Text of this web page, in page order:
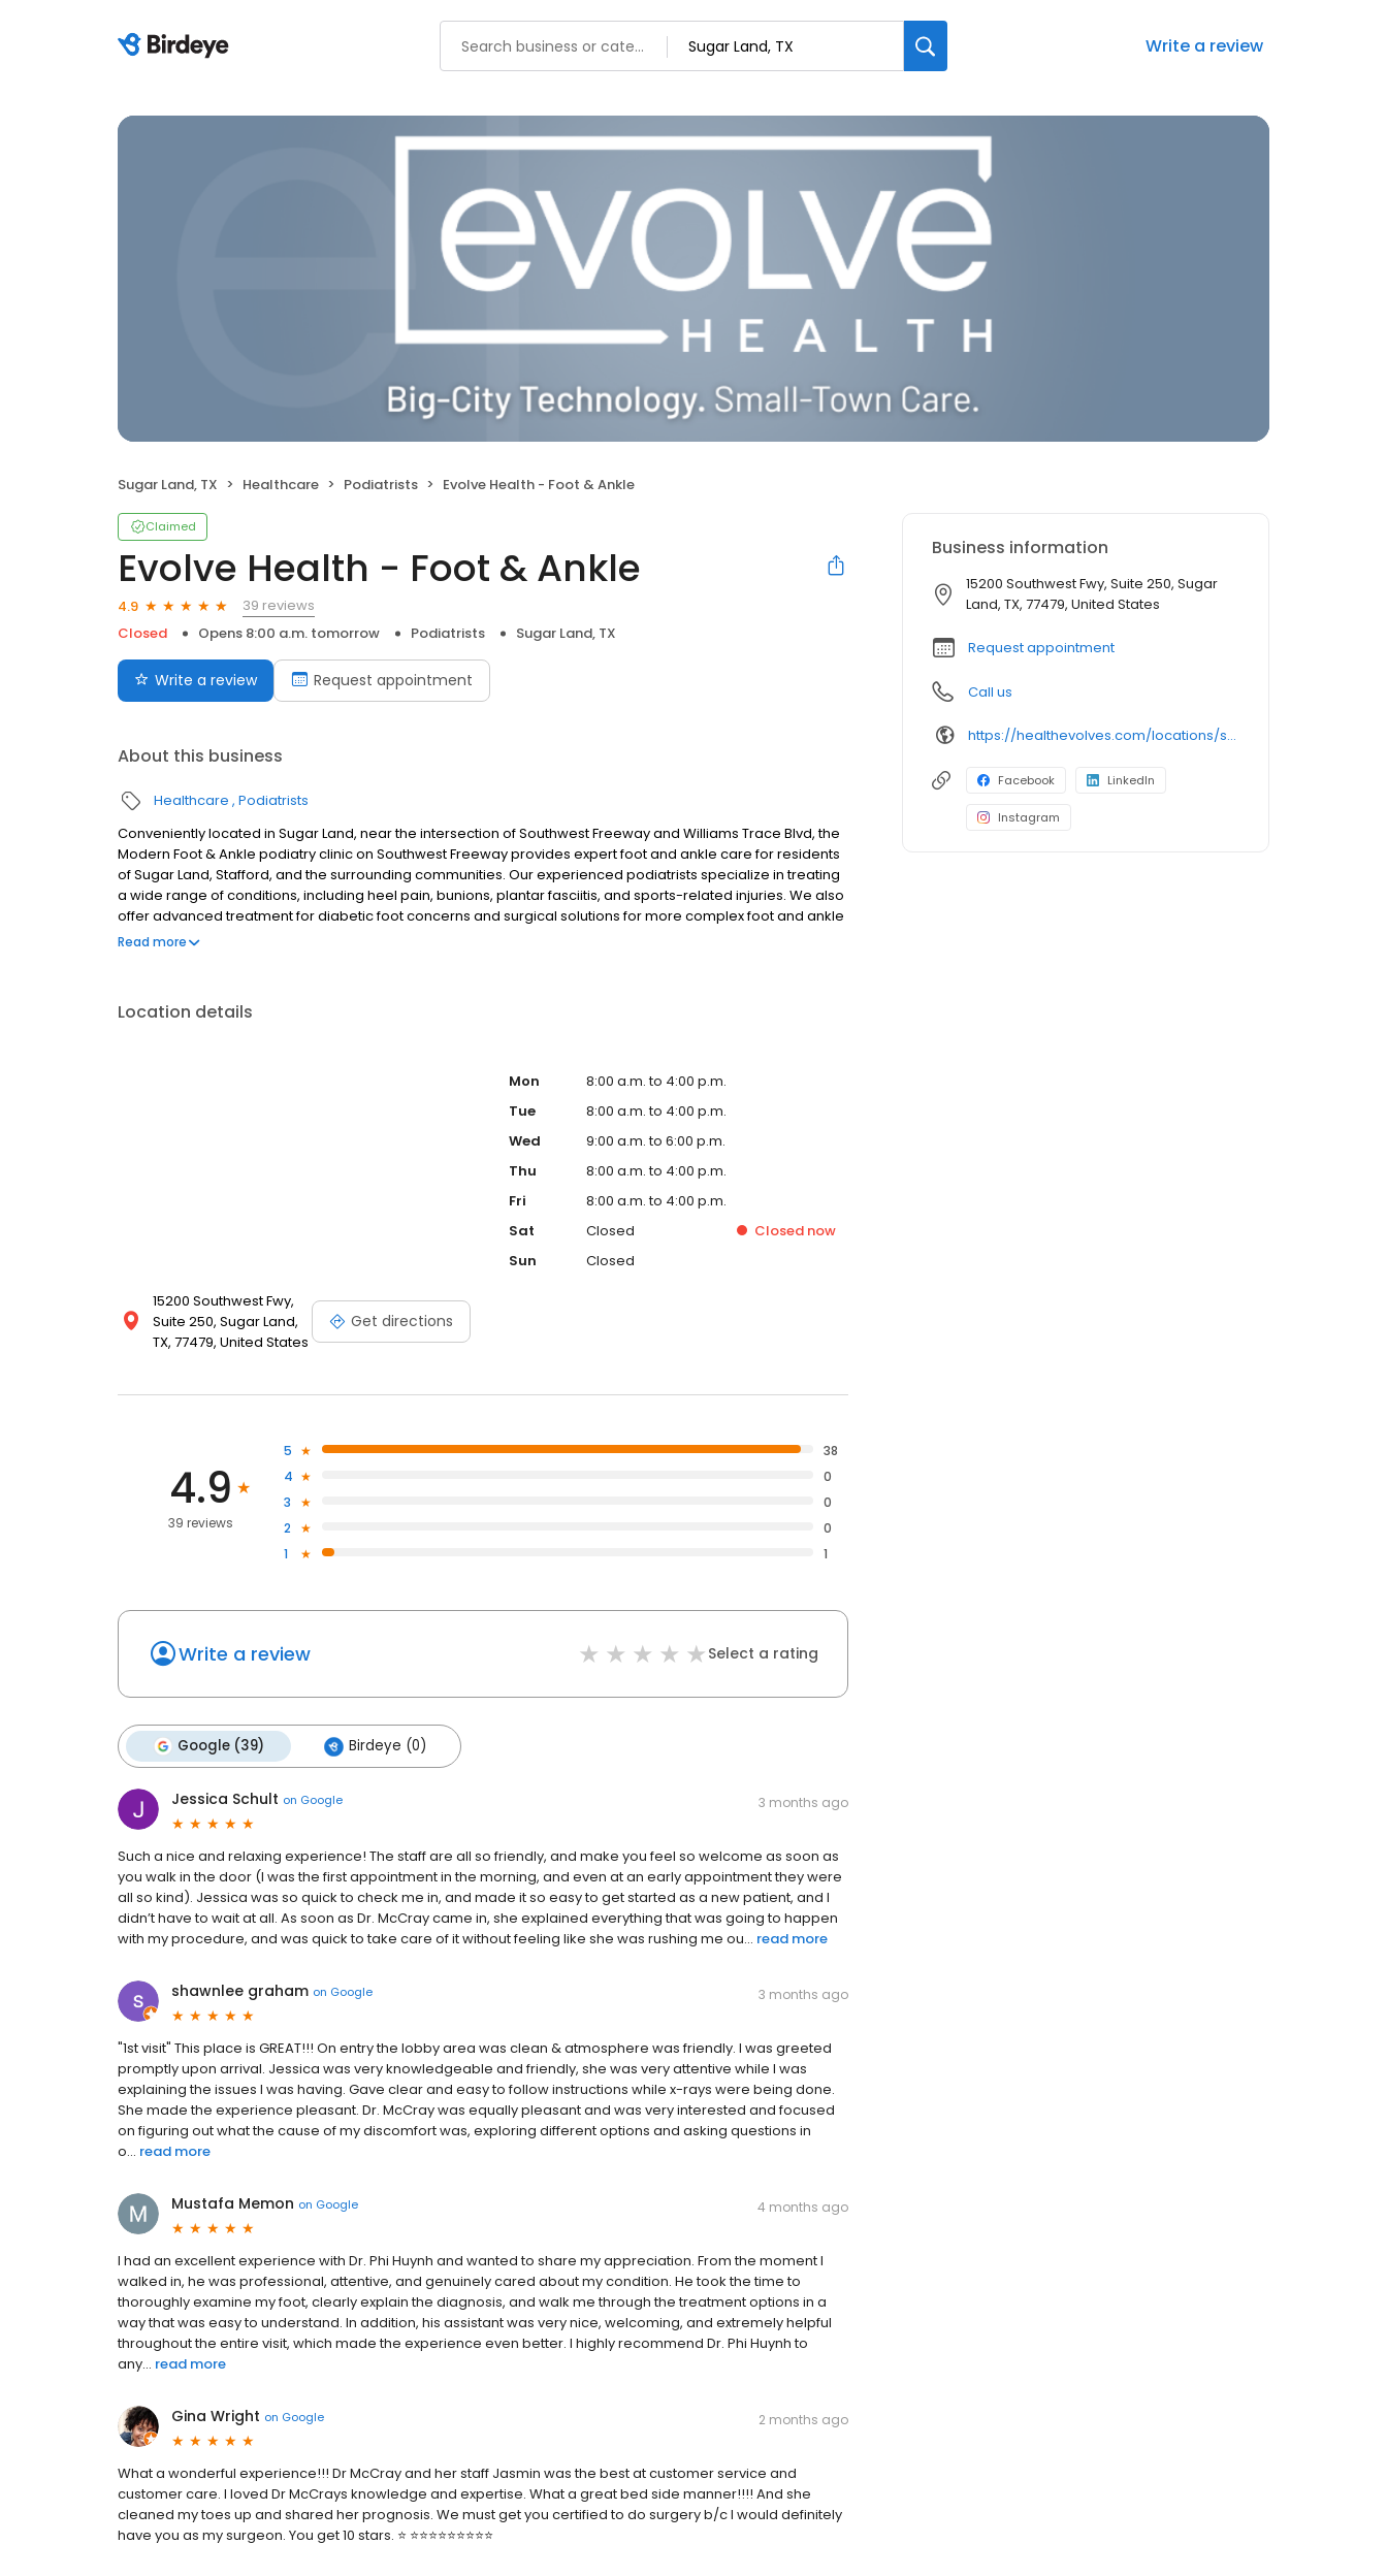
Write a review
Sugar Land, TX Healthcare Podiatrists Evolve Health - Foot & Ankle
Claimed
Evolve Health - Foot & Ankle
4.9
39 reviews
Closed
Opens 8:00 a.m. tomorrow Podiatrists Sugar Land, TX
Write a review Request appointment
About this business
Healthcare Podiatrists
Conveniently located in Sugar Land, near the intersection of Southwest Freeway and Williams Trace Blvd, the
Modern Foot & Ankle podiatry clinic on Southwest Freeway provides expert foot and ankle care for residents
of Sugar Land, Stafford, and the surrounding communities. Our experienced podiatrists specialize in treating
a wide range of conditions, including heel pain, bunions, plantar fasciitis, and sports-related injuries. We also
offer advanced treatment for diabetic foot concerns and surgical solutions for more complex foot and ankle
issues. Schedule your appointment today for personalized podiatric care in Sugar Land.
Read more
Location details
15200 Southwest Fwy,
Suite 250, Sugar Land,
TX, 77479, United States
Get directions
Mon
8:00 a.m. to 4:00 p.m.
Tue
8:00 a.m. to 4:00 p.m.
Wed
9:00 a.m. to 6:00 p.m.
Thu
8:00 a.m. to 4:00 p.m.
Fri
8:00 a.m. to 4:00 p.m.
Sat
Closed Closednow
Sun
Closed
4.9
39 reviews
5
38
4
0
3
0
2
0
1
1
Write a review Select a rating
Google (39) Birdeye (0)
Jessica Schult on Google 3 months ago
Such a nice and relaxing experience! The staff are all so friendly, and make you feel so welcome as soon as
you walk in the door (I was the first appointment in the morning, and even at an early appointment they were
all so kind). Jessica was so quick to check me in, and made it so easy to get started as a new patient, and I
didn’t have to wait at all. As soon as Dr. McCray came in, she explained everything that was going to happen
with my procedure, and was quick to take care of it without feeling like she was rushing me ou... read more
shawnlee graham on Google 3 months ago
"1st visit" This place is GREAT!!! On entry the lobby area was clean & atmosphere was friendly. I was greeted
promptly upon arrival. Jessica was very knowledgeable and friendly, she was very attentive while I was
explaining the issues I was having. Gave clear and easy to follow instructions while x-rays were being done.
She made the experience pleasant. Dr. McCray was equally pleasant and was very interested and focused
on figuring out what the cause of my discomfort was, exploring different options and asking questions in
o... read more
Mustafa Memon on Google 4 months ago
I had an excellent experience with Dr. Phi Huynh and wanted to share my appreciation. From the moment I
walked in, he was professional, attentive, and genuinely cared about my condition. He took the time to
thoroughly examine my foot, clearly explain the diagnosis, and walk me through the treatment options in a
way that was easy to understand. In addition, his assistant was very nice, welcoming, and extremely helpful
throughout the entire visit, which made the experience even better. I highly recommend Dr. Phi Huynh to
any... read more
Gina Wright on Google 2 months ago
What a wonderful experience!!! Dr McCray and her staff Jasmin was the best at customer service and
customer care. I loved Dr McCrays knowledge and expertise. What a great bed side manner!!!! And she
cleaned my toes up and shared her prognosis. We must get you certified to do surgery b/c I would definitely
have you as my surgeon. You get 10 stars. ⭐️ ⭐️⭐️⭐️⭐️⭐️⭐️⭐️⭐️⭐️
Business information
15200 Southwest Fwy, Suite 250, Sugar
Land, TX, 77479, United States
Request appointment
Call us
https://healthevolves.com/locations/sugar-land/
Facebook LinkedIn
Instagram